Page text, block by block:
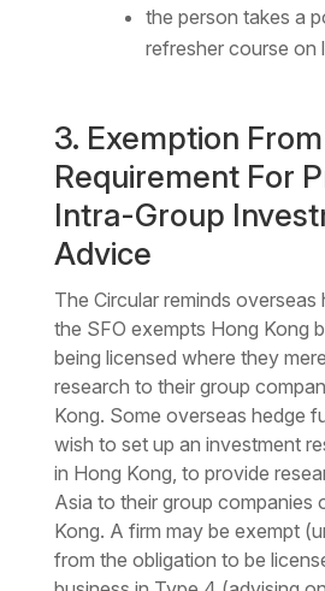
the person takes a
refresher course on
3. Exemption
Requirement For
Intra-Group
Advice
The Circular reminds
the SFO exempts Hong Kong
being licensed where they
research to their group
Kong. Some overseas hedge
wish to set up an investment
in Hong Kong, to provide
Asia to their group companies
Kong. A firm may be exempt
from the obligation to be